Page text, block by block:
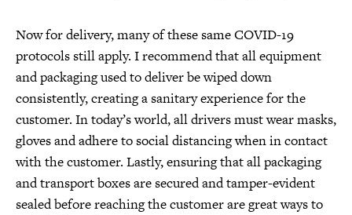
Now for delivery, many of these same COVID-19
protocols still apply. I recommend that all equipment
and packaging used to deliver be wiped down
consistently, creating a sanitary experience for the
customer. In today’s world, all drivers must wear masks,
gloves and adhere to social distancing when in contact
with the customer. Lastly, ensuring that all packaging
and transport boxes are secured and tamper-evident
sealed before reaching the customer are great ways to